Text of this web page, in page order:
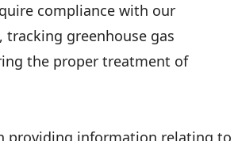
compliance with our
greenhouse gas
the proper treatment of
providing information relating to